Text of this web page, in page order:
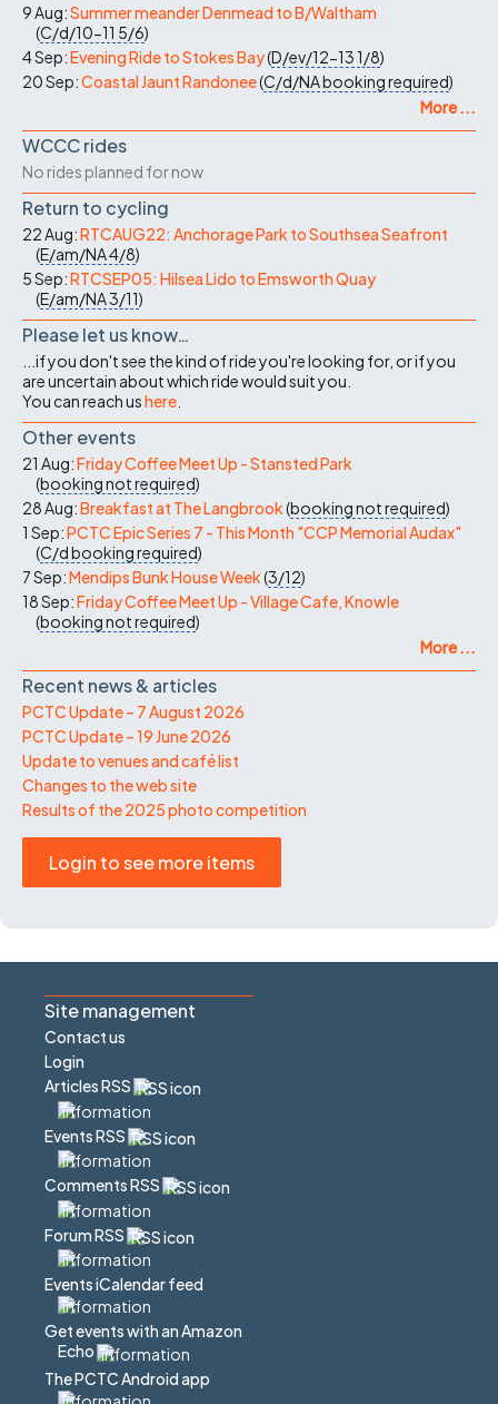
9 Aug:Summer meander Denmead to B/Waltham
(C/d/10-11 5/6)
4 Sep:Evening Ride to Stokes Bay(D/ev/12-131/8)
20 Sep:Coastal Jaunt Randonee(C/d/NAbooking required)
More ...
WCCC rides
No rides planned for now
Return to cycling
22 Aug:RTCAUG22: Anchorage Park to Southsea Seafront
(E/am/NA4/8)
5 Sep:RTCSEP05: Hilsea Lido to Emsworth Quay
(E/am/NA3/11)
Please let us know…
...if you don't see the kind of ride you're looking for, or if you
are uncertain about which ride would suit you.
You can reach ushere
Other events
21 Aug:Friday Coffee Meet Up - Stansted Park
(booking not required)
28 Aug:Breakfast at The Langbrook(booking not required)
1 Sep:PCTC Epic Series 7 - This Month "CCP Memorial Audax"
(C/dbooking required)
7 Sep:Mendips Bunk House Week(3/12)
18 Sep:Friday Coffee Meet Up - Village Cafe, Knowle
(booking not required)
More ...
Recent news & articles
PCTC Update – 7 August 2026
PCTC Update – 19 June 2026
Update to venues and café list
Changes to the web site
Results of the 2025 photo competition
Login to see more items
Site management
Contact us
Login
Articles RSS
Events RSS
Comments RSS
Forum RSS
Events iCalendar feed
Get events with an Amazon
Echo
The PCTC Android app